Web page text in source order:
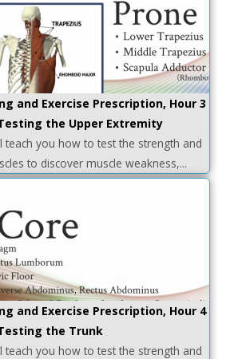
and Exercise Prescription, Hour 3
the Upper Extremity
teach you how to test the strength and
to discover muscle weakness,...
and Exercise Prescription, Hour 4
the Trunk
teach you how to test the strength and